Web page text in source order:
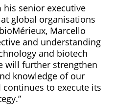
senior executive
global organisations
Marcello
and understanding
and biotech
will further strengthen
knowledge of our
continues to execute its